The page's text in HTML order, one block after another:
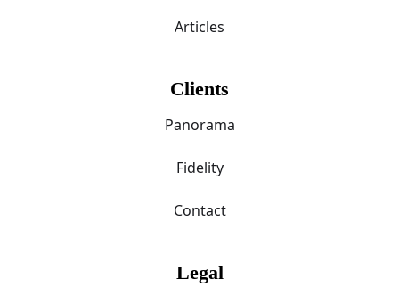
Articles
Clients
Panorama
Fidelity
Contact
Legal